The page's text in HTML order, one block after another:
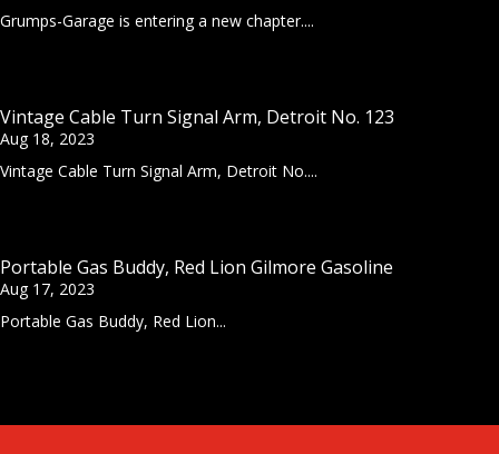
Grumps-Garage is entering a new chapter....
Vintage Cable Turn Signal Arm, Detroit No. 123
Aug 18, 2023
Vintage Cable Turn Signal Arm, Detroit No....
Portable Gas Buddy, Red Lion Gilmore Gasoline
Aug 17, 2023
Portable Gas Buddy, Red Lion...